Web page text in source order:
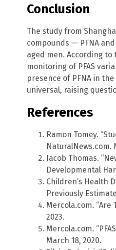
Conclusion
The study from
compounds — PFNA
aged men. According
monitoring of PFAS
presence of PFNA in
universal, raising
References
Ramon Tomey.
NaturalNews.com.
Jacob Thomas.
Developmental
Children’s Health
Previously
Mercola.com. “Are
2023.
Mercola.com.
March 18, 2020.